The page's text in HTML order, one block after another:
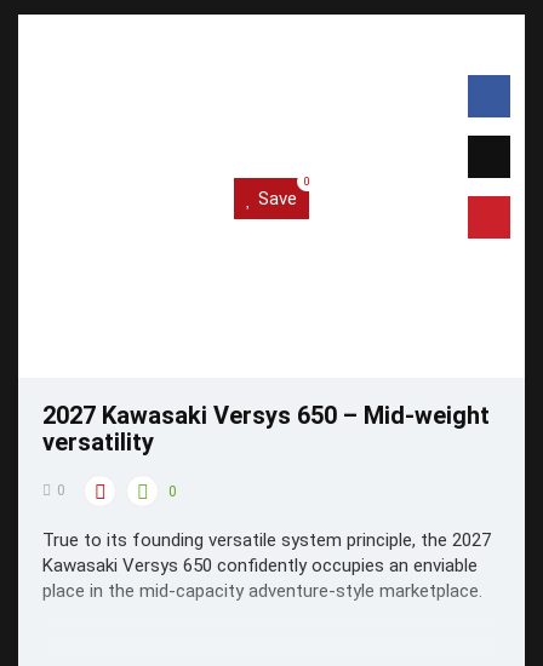
Save
0
2027 Kawasaki Versys 650 – Mid-weight
versatility
0 0
True to its founding versatile system principle, the 2027
Kawasaki Versys 650 confidently occupies an enviable
place in the mid-capacity adventure-style marketplace.